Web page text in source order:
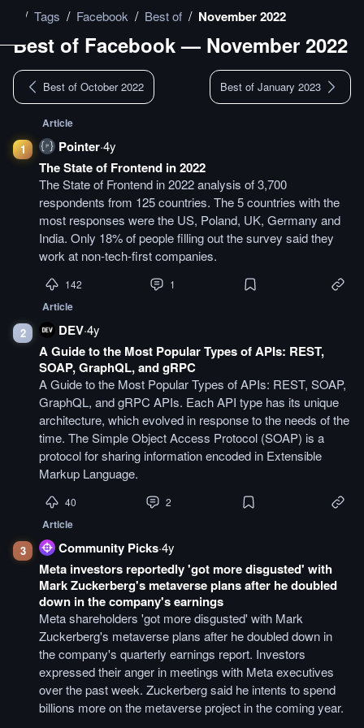
/ Tags / Facebook / Best of / November 2022
Best of Facebook— November 2022
Best of October 2022 Best of January 2023
1
Article
Pointer·4y
The State of Frontend in 2022
The State of Frontend in 2022 analysis of 3,700
respondents from 125 countries. The 5 countries with the
most responses were the US, Poland, UK, Germany and
India. Only 18% of people filling out the survey said they
work at non-tech-first companies.
142 1
2
Article
DEV·4y
A Guide to the Most Popular Types of APIs: REST,
SOAP, GraphQL, and gRPC
A Guide to the Most Popular Types of APIs: REST, SOAP,
GraphQL, and gRPC APIs. Each API type has its unique
architecture, which evolved in response to the needs of the
time. The Simple Object Access Protocol (SOAP) is a
protocol for sharing information encoded in Extensible
Markup Language.
40 2
3
Article
Community Picks·4y
Meta investors reportedly 'got more disgusted' with
Mark Zuckerberg's metaverse plans after he doubled
down in the company's earnings
Meta shareholders 'got more disgusted' with Mark
Zuckerberg's metaverse plans after he doubled down in
the company's quarterly earnings report. Investors
expressed their anger in meetings with Meta executives
over the past week. Zuckerberg said he intents to spend
billions more on the metaverse project in the coming year.